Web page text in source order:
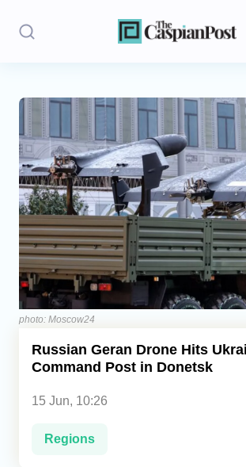
Stories
Politics
Opinion
Regions
Iran
Central Asia
Economics
Caucasus
photo: Moscow24
Russian Geran Drone Hits
Command Post in Donetsk
15 Jun, 10:26
Regions